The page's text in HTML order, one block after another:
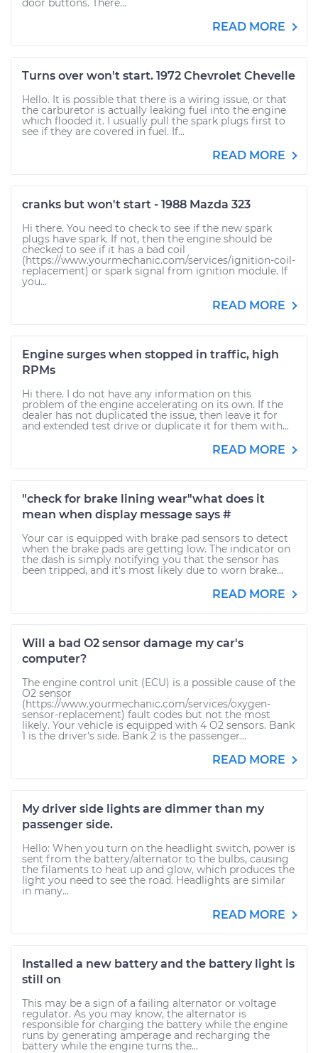
door buttons. There...
READ MORE
Turns over won't start. 1972 Chevrolet Chevelle
Hello. It is possible that there is a wiring issue, or that
the carburetor is actually leaking fuel into the engine
which flooded it. I usually pull the spark plugs first to
see if they are covered in fuel. If...
READ MORE
cranks but won't start - 1988 Mazda 323
Hi there. You need to check to see if the new spark
plugs have spark. If not, then the engine should be
checked to see if it has a bad coil
(https://www.yourmechanic.com/services/ignition-coil-
replacement) or spark signal from ignition module. If
you...
READ MORE
Engine surges when stopped in traffic, high
RPMs
Hi there. I do not have any information on this
problem of the engine accelerating on its own. If the
dealer has not duplicated the issue, then leave it for
and extended test drive or duplicate it for them with...
READ MORE
"check for brake lining wear"what does it
mean when display message says #
Your car is equipped with brake pad sensors to detect
when the brake pads are getting low. The indicator on
the dash is simply notifying you that the sensor has
been tripped, and it's most likely due to worn brake...
READ MORE
Will a bad O2 sensor damage my car's
computer?
The engine control unit (ECU) is a possible cause of the
O2 sensor
(https://www.yourmechanic.com/services/oxygen-
sensor-replacement) fault codes but not the most
likely. Your vehicle is equipped with 4 O2 sensors. Bank
1 is the driver's side. Bank 2 is the passenger...
READ MORE
My driver side lights are dimmer than my
passenger side.
Hello: When you turn on the headlight switch, power is
sent from the battery/alternator to the bulbs, causing
the filaments to heat up and glow, which produces the
light you need to see the road. Headlights are similar
in many...
READ MORE
Installed a new battery and the battery light is
still on
This may be a sign of a failing alternator or voltage
regulator. As you may know, the alternator is
responsible for charging the battery while the engine
runs by generating amperage and recharging the
battery while the engine turns the...